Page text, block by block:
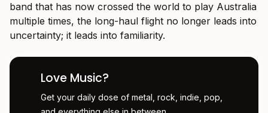
band that has now crossed the world to play Australia
multiple times, the long-haul flight no longer leads into
uncertainty; it leads into familiarity.
Love Music?
Get your daily dose of metal, rock, indie, pop,